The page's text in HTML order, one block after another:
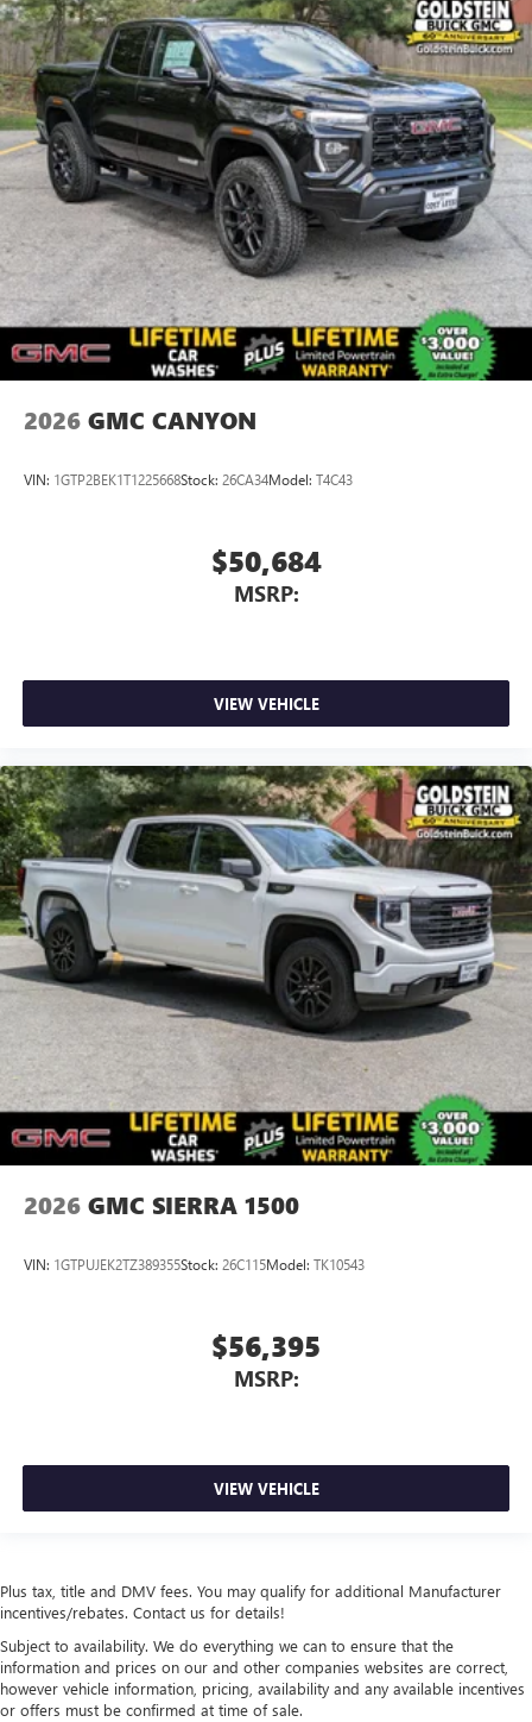
2026 GMC CANYON
VIN: 1GTP2BEK1T1225668Stock: 26CA34Model: T4C43
$50,684
MSRP:
VIEW VEHICLE
2026 GMC SIERRA 1500
VIN: 1GTPUJEK2TZ389355Stock: 26C115Model: TK10543
$56,395
MSRP:
VIEW VEHICLE
Plus tax, title and DMV fees. You may qualify for additional Manufacturer
incentives/rebates. Contact us for details!
Subject to availability. We do everything we can to ensure that the
information and prices on our and other companies websites are correct,
however vehicle information, pricing, availability and any available incentives
or offers must be confirmed at time of sale.